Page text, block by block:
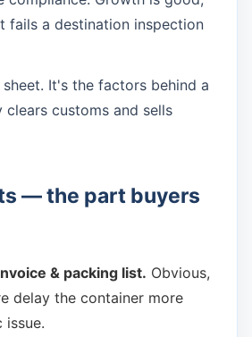
fails a destination inspection
It's the factors behind a
customs and sells
— the part buyers
& packing list. Obvious,
delay the container more
issue.